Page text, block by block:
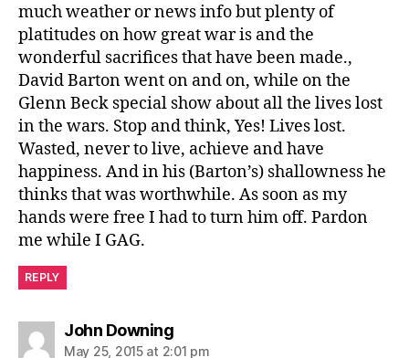
much weather or news info but plenty of
platitudes on how great war is and the
wonderful sacrifices that have been made.,
David Barton went on and on, while on the
Glenn Beck special show about all the lives lost
in the wars. Stop and think, Yes! Lives lost.
Wasted, never to live, achieve and have
happiness. And in his (Barton’s) shallowness he
thinks that was worthwhile. As soon as my
hands were free I had to turn him off. Pardon
me while I GAG.
REPLY
John Downingsays:
May 25, 2015 at 2:01 pm